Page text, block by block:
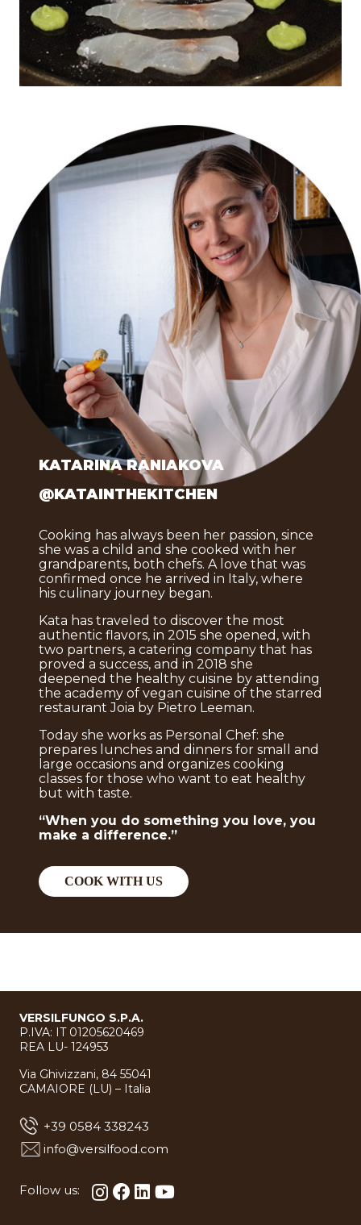
KATARINA RANIAKOVA
@KATAINTHEKITCHEN
Cooking has always been her passion, since
she was a child and she cooked with her
grandparents, both chefs. A love that was
confirmed once he arrived in Italy, where
his culinary journey began.
Kata has traveled to discover the most
authentic flavors, in 2015 she opened, with
two partners, a catering company that has
proved a success, and in 2018 she
deepened the healthy cuisine by attending
the academy of vegan cuisine of the starred
restaurant Joia by Pietro Leeman.
Today she works as Personal Chef: she
prepares lunches and dinners for small and
large occasions and organizes cooking
classes for those who want to eat healthy
but with taste.
“When you do something you love, you
make a difference.”
COOK WITH US
VERSILFUNGO S.P.A.
P.IVA: IT 01205620469
REA LU- 124953
Via Ghivizzani, 84 55041
CAMAIORE (LU) – Italia
+39 0584 338243
info@versilfood.com
Follow us: